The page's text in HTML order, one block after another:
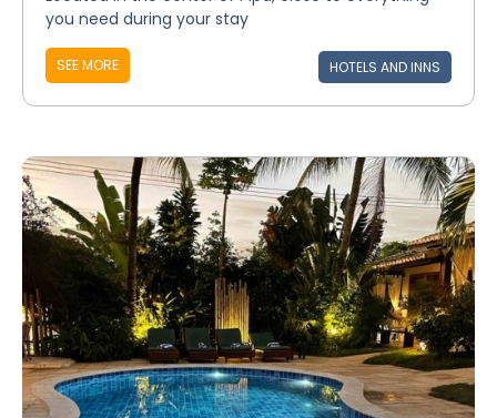
you need during your stay
SEE MORE HOTELS AND INNS